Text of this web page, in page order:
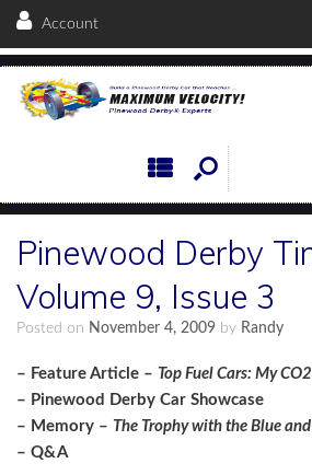
Account
Pinewood Derby
Volume 9, Issue 3
Posted on November 4, 2009 by Randy
– Feature Article – Top Fuel Cars: My
– Pinewood Derby Car Showcase
– Memory – The Trophy with the Blue
– Q&A